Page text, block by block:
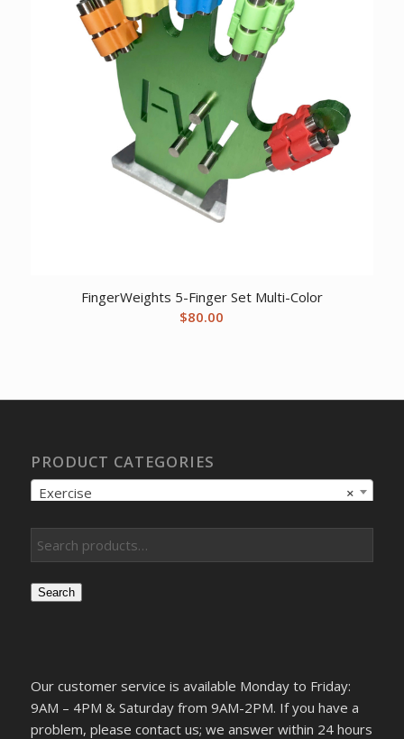
FingerWeights 5-Finger Set Multi-Color
$80.00
PRODUCT CATEGORIES
×
Exercise
Search
Our customer service is available Monday to Friday:
9AM – 4PM & Saturday from 9AM-2PM. If you have a
problem, please contact us; we answer within 24 hours